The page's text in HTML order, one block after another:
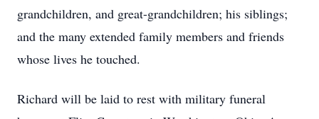
grandchildren, and great-grandchildren; his siblings;
and the many extended family members and friends
whose lives he touched.
Richard will be laid to rest with military funeral